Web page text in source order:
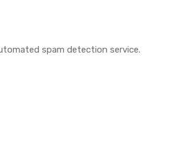
spam detection service.